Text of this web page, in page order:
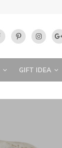
GIFT IDEA